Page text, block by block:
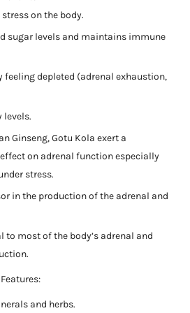
on the body.
sugar levels and maintains immune
feeling depleted (adrenal exhaustion,
levels.
Ginseng, Gotu Kola exert a
on adrenal function especially
stress.
in the production of the adrenal and
to most of the body’s adrenal and
and herbs.